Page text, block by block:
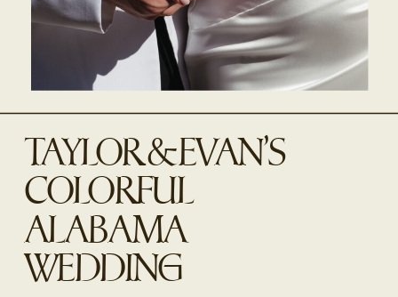
TAYLOR & EVAN’S
COLORFUL
ALABAMA
WEDDING